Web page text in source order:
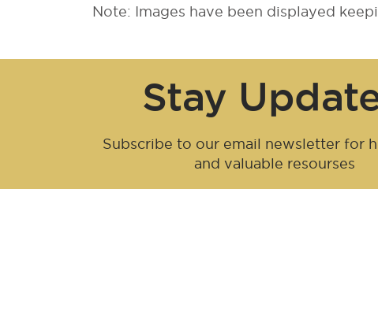
Note: Images have been displayed
Stay
Subscribe to our email newsletter for
and valuable resourses